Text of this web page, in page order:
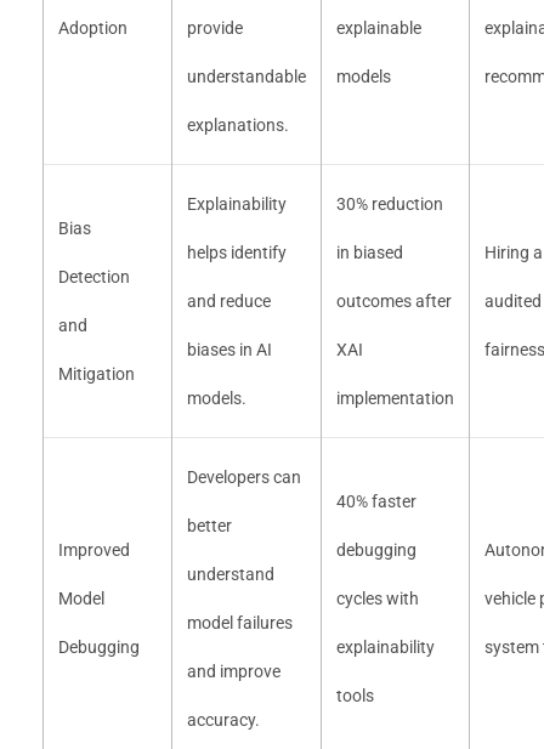
Adoption provide
understandable
explanations.
explainable
models
Bias
Detection
and
Mitigation
Explainability
helps identify
and reduce
biases in AI
models.
30% reduction
in biased
outcomes after
XAI
implementation
Hiring
fairness
Improved
Model
Debugging
Developers can
better
understand
model failures
and improve
accuracy.
40% faster
debugging
cycles with
explainability
tools
vehicle
system